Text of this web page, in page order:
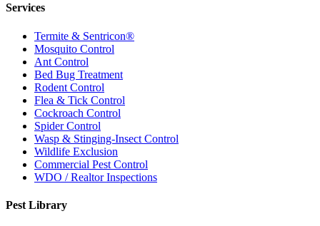
Services
Termite & Sentricon®
Mosquito Control
Ant Control
Bed Bug Treatment
Rodent Control
Flea & Tick Control
Cockroach Control
Spider Control
Wasp & Stinging-Insect Control
Wildlife Exclusion
Commercial Pest Control
WDO / Realtor Inspections
Pest Library